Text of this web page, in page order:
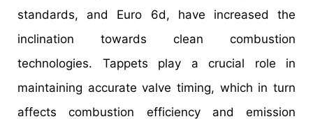
standards, and Euro 6d, have increased the
inclination towards clean combustion
technologies. Tappets play a crucial role in
maintaining accurate valve timing, which in turn
affects combustion efficiency and emission